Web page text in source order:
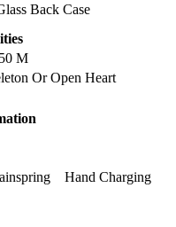
Back Case
M
Or Open Heart
Hand Charging